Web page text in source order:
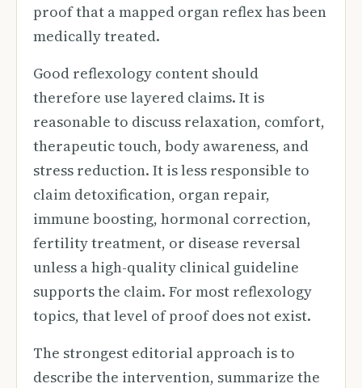
proof that a mapped organ reflex has been
medically treated.
Good reflexology content should
therefore use layered claims. It is
reasonable to discuss relaxation, comfort,
therapeutic touch, body awareness, and
stress reduction. It is less responsible to
claim detoxification, organ repair,
immune boosting, hormonal correction,
fertility treatment, or disease reversal
unless a high-quality clinical guideline
supports the claim. For most reflexology
topics, that level of proof does not exist.
The strongest editorial approach is to
describe the intervention, summarize the